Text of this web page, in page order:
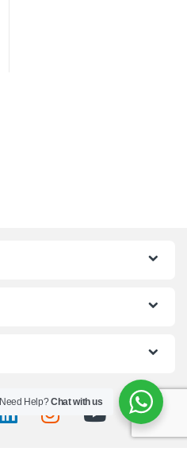
Need Help?Chat with us